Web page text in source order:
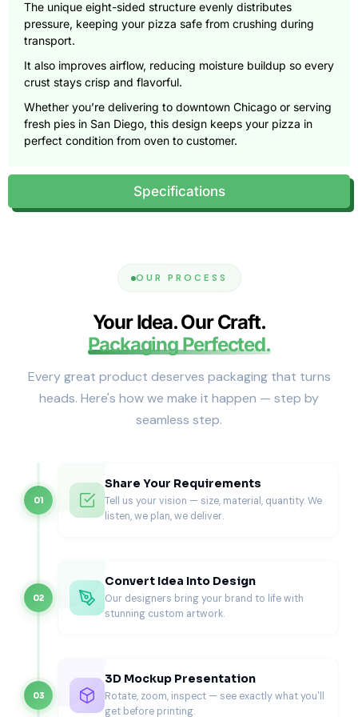
Specifications
The unique eight-sided structure evenly distributes
pressure, keeping your pizza safe from crushing during
transport.
It also improves airflow, reducing moisture buildup so every
crust stays crisp and flavorful.
Whether you’re delivering to downtown Chicago or serving
fresh pies in San Diego, this design keeps your pizza in
perfect condition from oven to customer.
instantly signals originality, creativity, and care.
Engineered for Strength and
Our custom octagonal pizza boxes are built with durability
in mind. Using precision die-cutting and reinforced fluting,
we make boxes that hold their shape under pressure
without bending or warping. This stability makes them
ideal for thicker, cheese-loaded, or topping-heavy pizzas.
Each box features interlocking corners that improve
but delivers superior performance, helping restaurants
reduce waste without sacrificing quality.
Customized from Sustainable, Food-
Safe Materials
corrugated board, recycled Kraft, or premium whiteboard
stock, each coated with FDA-approved food-safe barriers
OUR PROCESS
Your Idea. Our Craft.
Packaging Perfected.
Every great product deserves packaging that turns
heads. Here's how we make it happen — step by
seamless step.
01
Share Your Requirements
Tell us your vision — size, material, quantity. We
listen, we plan, we deliver.
Convert Idea Into Design
Our designers bring your brand to life with
stunning custom artwork.
02
03
3D Mockup Presentation
Rotate, zoom, inspect — see exactly what you'll
get before printing.